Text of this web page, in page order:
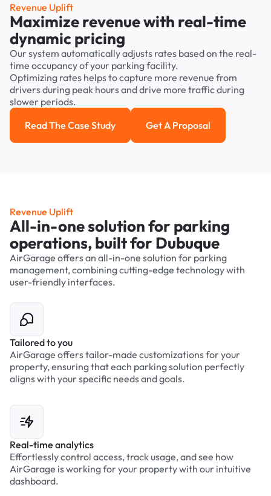
Revenue Uplift
Maximize revenue with real-time
dynamic pricing
Our system automatically adjusts rates based on the real-
time occupancy of your parking facility.
Optimizing rates helps to capture more revenue from
drivers during peak hours and drive more traffic during
slower periods.
Read the case study
Read The Case Study Get a Proposal
Get A Proposal
Revenue Uplift
All-in-one solution for parking
operations, built for Dubuque
AirGarage offers an all-in-one solution for parking
management, combining cutting-edge technology with
user-friendly interfaces.
Tailored to you
AirGarage offers tailor-made customizations for your
property, ensuring that each parking solution perfectly
aligns with your specific needs and goals.
Real-time analytics
Effortlessly control access, track usage, and see how
AirGarage is working for your property with our intuitive
dashboard.